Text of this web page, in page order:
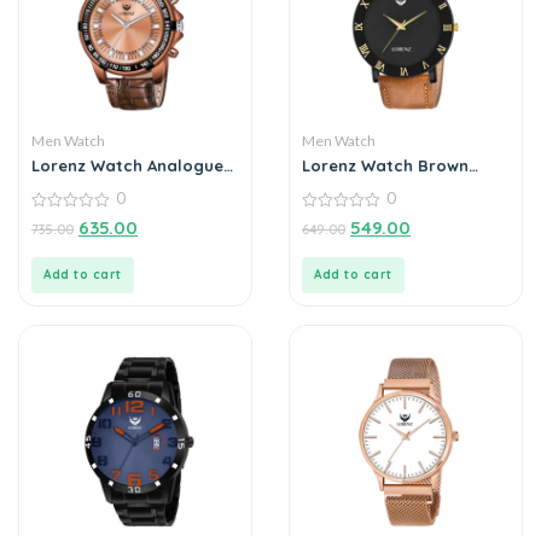
Men Watch
Lorenz Watch Analogue
out
0
735.00 635.00
Add to cart
Men Watch
Lorenz Watch Brown
Roman Dial Analogue
Watch for Men
out
0
649.00 549.00
Add to cart